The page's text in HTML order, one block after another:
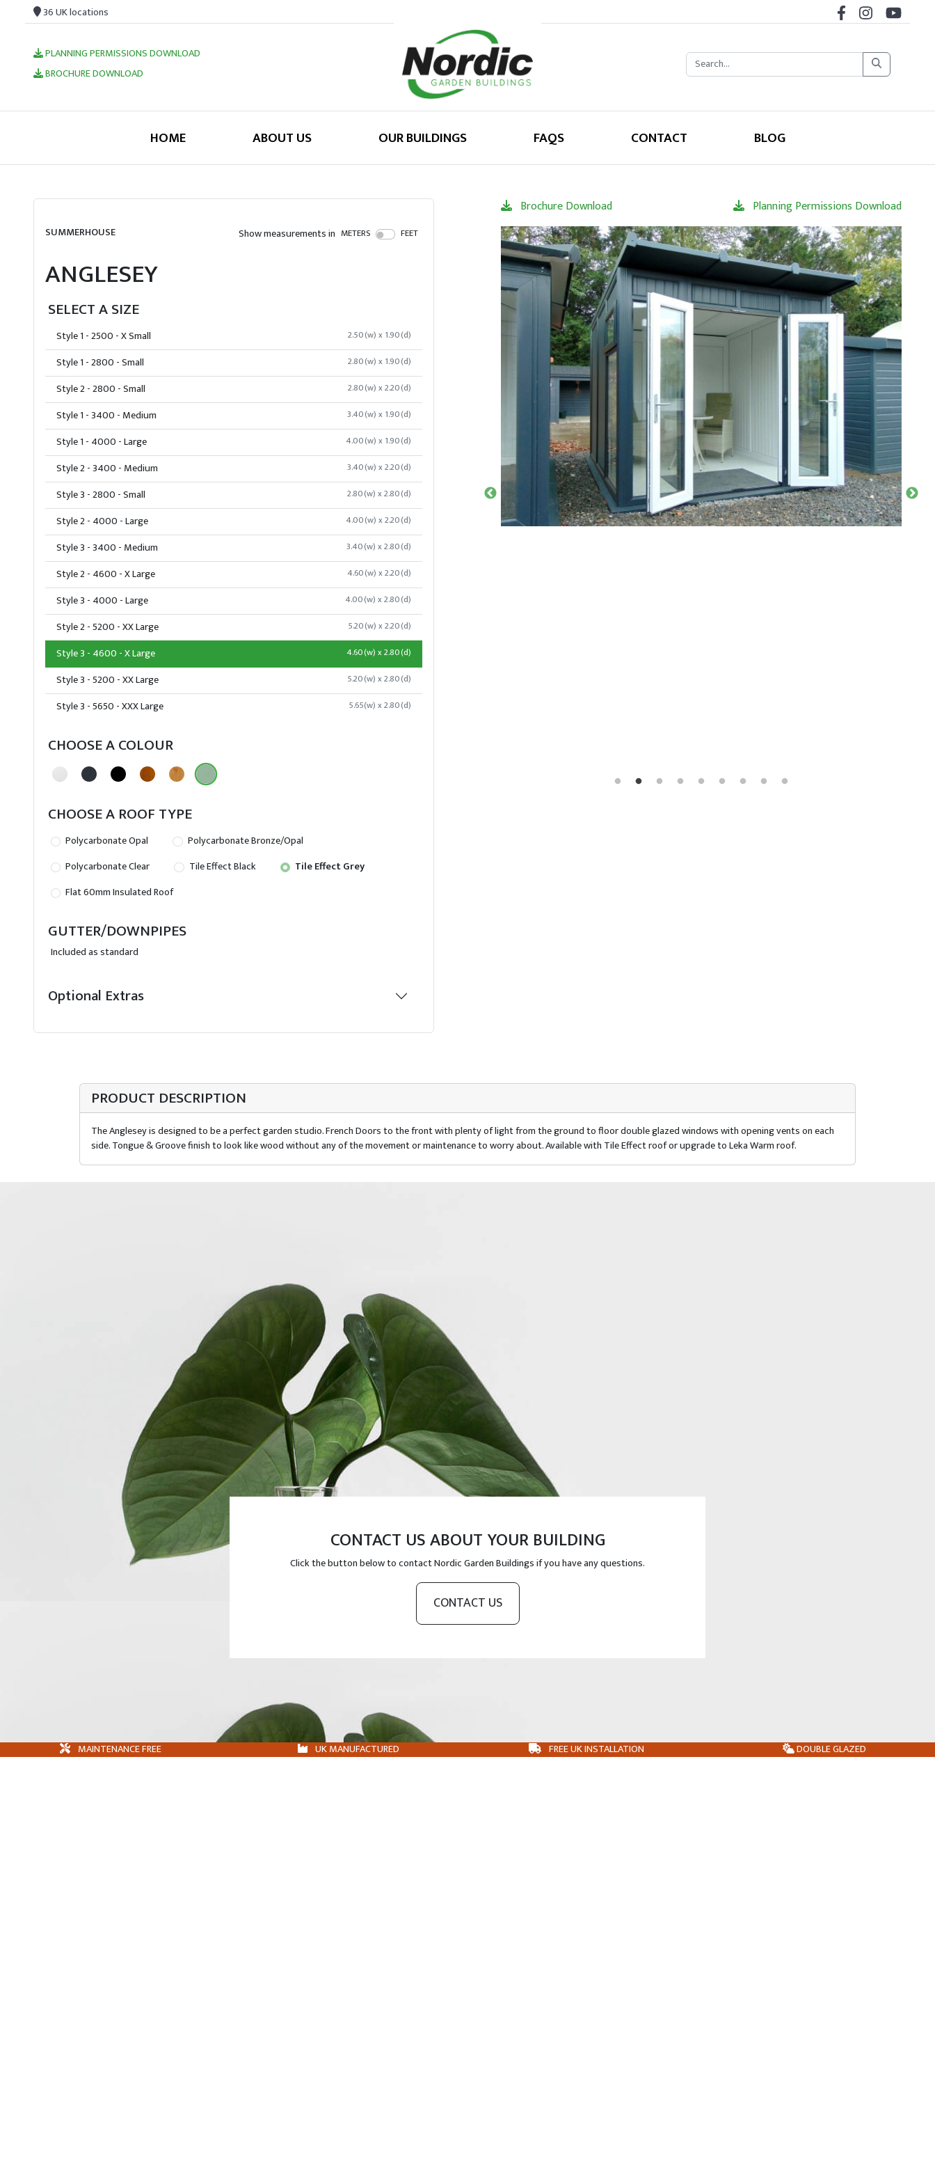
36 UK locations
PLANNING PERMISSIONS DOWNLOAD
BROCHURE DOWNLOAD
HOME ABOUT US OUR BUILDINGS FAQS CONTACT BLOG
SUMMERHOUSE Show measurements in METERS FEET
ANGLESEY
SELECT A SIZE
Style 1 - 2500 - X Small 2.50(w) x 1.90(d)
Style 1 - 2800 - Small 2.80(w) x 1.90(d)
Style 2 - 2800 - Small 2.80(w) x 2.20(d)
Style 1 - 3400 - Medium 3.40(w) x 1.90(d)
Style 1 - 4000 - Large 4.00(w) x 1.90(d)
Style 2 - 3400 - Medium 3.40(w) x 2.20(d)
Style 3 - 2800 - Small 2.80(w) x 2.80(d)
Style 2 - 4000 - Large 4.00(w) x 2.20(d)
Style 3 - 3400 - Medium 3.40(w) x 2.80(d)
Style 2 - 4600 - X Large 4.60(w) x 2.20(d)
Style 3 - 4000 - Large 4.00(w) x 2.80(d)
Style 2 - 5200 - XX Large 5.20(w) x 2.20(d)
Style 3 - 4600 - X Large 4.60(w) x 2.80(d)
Style 3 - 5200 - XX Large 5.20(w) x 2.80(d)
Style 3 - 5650 - XXX Large 5.65(w) x 2.80(d)
CHOOSE A COLOUR
CHOOSE A ROOF TYPE
Polycarbonate Opal
Polycarbonate Bronze/Opal
Polycarbonate Clear
Tile Effect Black
Tile Effect Grey
Flat 60mm Insulated Roof
GUTTER/DOWNPIPES
Included as standard
Optional Extras
Brochure Download Planning Permissions Download
PRODUCT DESCRIPTION
The Anglesey is designed to be a perfect garden studio. French Doors to the front with plenty of light from the ground to floor double glazed windows with opening vents on each
side. Tongue & Groove finish to look like wood without any of the movement or maintenance to worry about. Available with Tile Effect roof or upgrade to Leka Warm roof.
CONTACT US ABOUT YOUR BUILDING
Click the button below to contact Nordic Garden Buildings if you have any questions.
CONTACT US
MAINTENANCE FREE UK MANUFACTURED FREE UK INSTALLATION DOUBLE GLAZED